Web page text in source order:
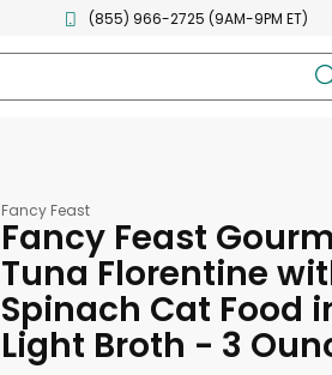
(855) 966-2725 (9AM-9PM ET)
Fancy Feast
Fancy Feast
Tuna Florentine
Spinach Cat Food
Light Broth - 3